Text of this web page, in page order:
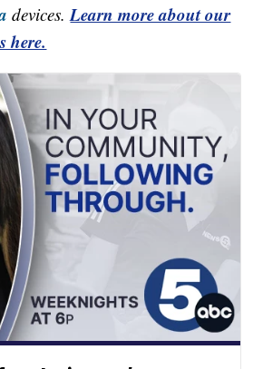
devices.Learn more about our
here.